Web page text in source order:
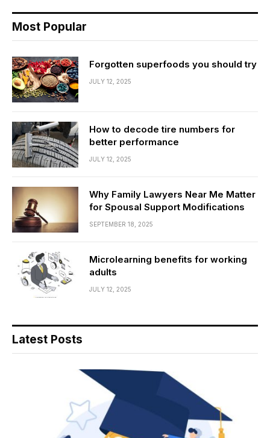
Most Popular
Forgotten superfoods you should try
JULY 12, 2025
How to decode tire numbers for
better performance
JULY 12, 2025
Why Family Lawyers Near Me Matter
for Spousal Support Modifications
SEPTEMBER 18, 2025
Microlearning benefits for working
adults
JULY 12, 2025
Latest Posts